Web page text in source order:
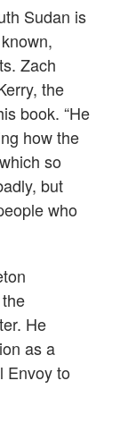
Sudan is
Zach
the
book. “He
how the
so
but
who
He
as a
Envoy to